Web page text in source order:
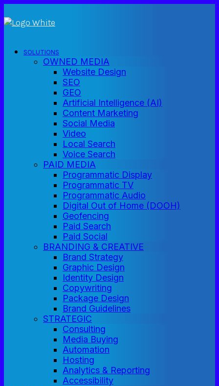
SOLUTIONS
OWNED MEDIA
Website Design
SEO
GEO
Artificial Intelligence (AI)
Content Marketing
Social Media
Video
Local Search
Voice Search
PAID MEDIA
Programmatic Display
Programmatic TV
Programmatic Audio
Digital Out of Home (DOOH)
Geofencing
Paid Search
Paid Social
BRANDING & CREATIVE
Brand Strategy
Graphic Design
Identity Design
Copywriting
Package Design
Brand Guidelines
STRATEGIC
Consulting
Media Buying
Automation
Hosting
Analytics & Reporting
Accessibility